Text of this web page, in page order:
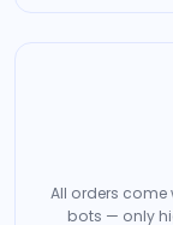
All orders come
bots — only